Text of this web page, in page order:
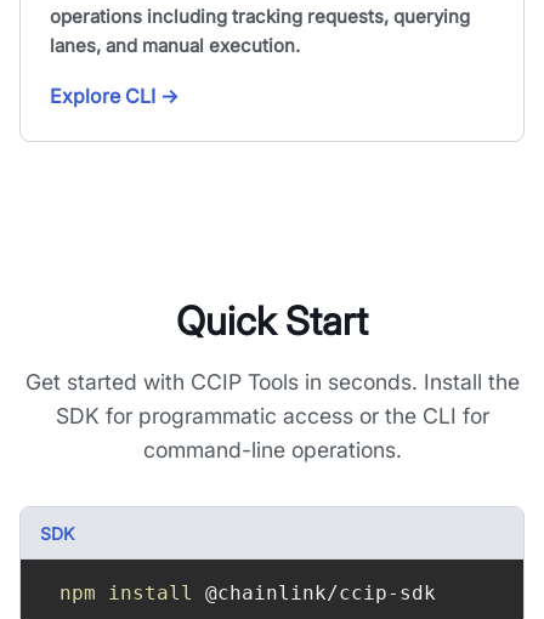
operations including tracking requests, querying
lanes, and manual execution.
Explore CLI →
Quick Start
Get started with CCIP Tools in seconds. Install the
SDK for programmatic access or the CLI for
command-line operations.
SDK
npm install @chainlink/ccip-sdk